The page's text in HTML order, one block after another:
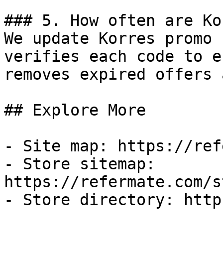
### 5. How often are
We update Korres
verifies each code to
removes expired
## Explore More
- Site map: https://
- Store sitemap:
https://refermate.com/
- Store directory: